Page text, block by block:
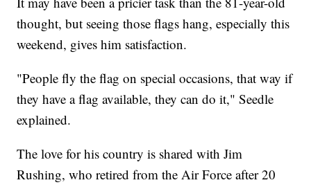
thought, but seeing those flags hang, especially this
weekend, gives him satisfaction.
"People fly the flag on special occasions, that way if
they have a flag available, they can do it," Seedle
explained.
The love for his country is shared with Jim
Rushing, who retired from the Air Force after 20